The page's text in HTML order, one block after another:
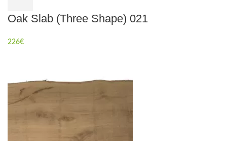
Oak Slab (Three Shape) 021
226€